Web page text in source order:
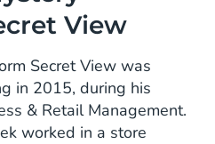
View
Secret View was
in 2015, during his
& Retail Management.
worked in a store